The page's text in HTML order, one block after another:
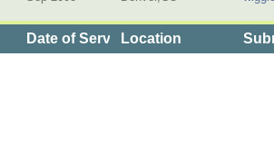
Date of ServiceLocation